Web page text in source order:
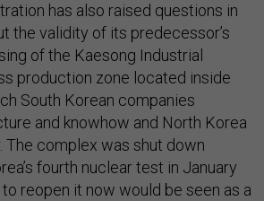
has also raised questions in
the validity of its predecessor’s
of the Kaesong Industrial
production zone located inside
South Korean companies
and knowhow and North Korea
The complex was shut down
fourth nuclear test in January
reopen it now would be seen as a